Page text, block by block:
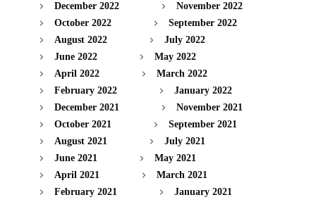
December 2022
November 2022
October 2022
September 2022
August 2022
July 2022
June 2022
May 2022
April 2022
March 2022
February 2022
January 2022
December 2021
November 2021
October 2021
September 2021
August 2021
July 2021
June 2021
May 2021
April 2021
March 2021
February 2021
January 2021